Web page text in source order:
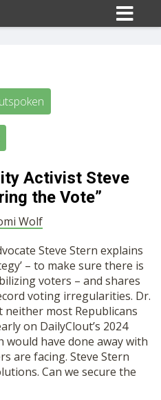
10
Activist Steve
the Vote”
Wolf
Steve Stern explains
– to make sure there is
voters – and shares
voting irregularities. Dr.
most Republicans
on DailyClout’s 2024
have done away with
are facing. Steve Stern
Can we secure the